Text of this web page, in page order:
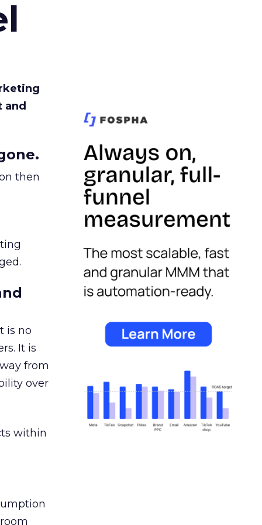
and
then
is no
It is
from
over
within